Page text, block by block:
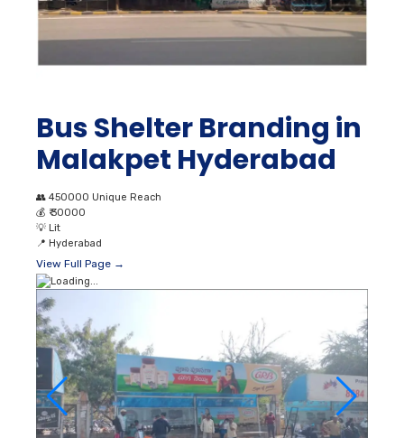
Bus Shelter Branding in
Malakpet Hyderabad
👥 450000 Unique Reach
💰 ₹ 30000
💡 Lit
📍 Hyderabad
View Full Page →